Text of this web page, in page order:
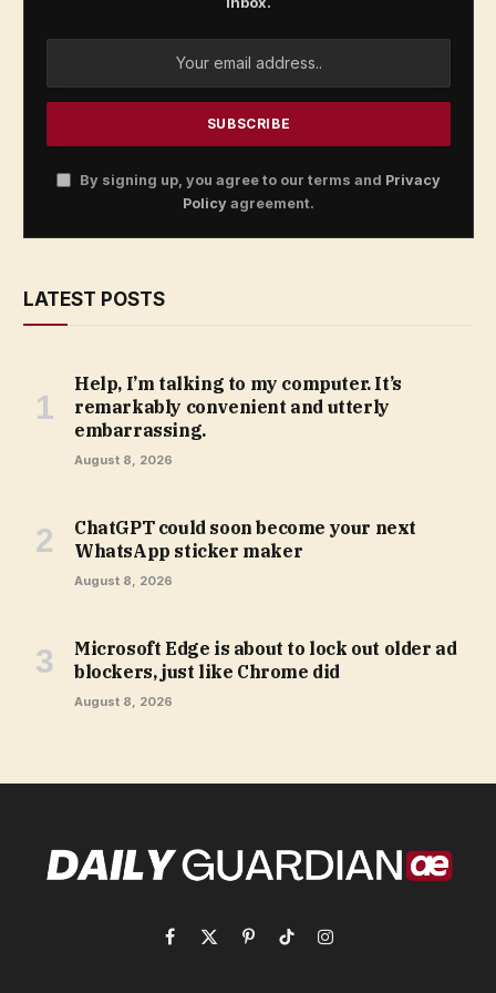
By signing up, you agree to our terms and Privacy
Policy agreement.
LATEST POSTS
Help, I’m talking to my computer. It’s
remarkably convenient and utterly
embarrassing.
August 8, 2026
ChatGPT could soon become your next
WhatsApp sticker maker
August 8, 2026
Microsoft Edge is about to lock out older ad
blockers, just like Chrome did
August 8, 2026
Facebook
X
Pinterest
TikTokInstagram